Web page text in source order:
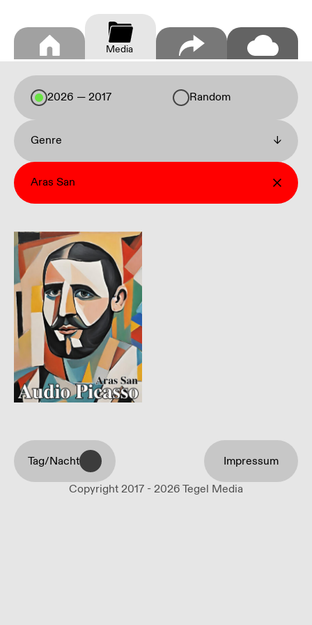
Media
2026 — 2017 Random
Genre ↓
Aras San
Tag/Nacht
Copyright 2017 - 2026 Tegel Media
Impressum